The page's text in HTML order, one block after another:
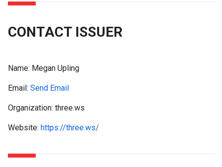
CONTACT ISSUER
Name: Megan Upling
Email: Send Email
Organization: three.ws
Website: https://three.ws/